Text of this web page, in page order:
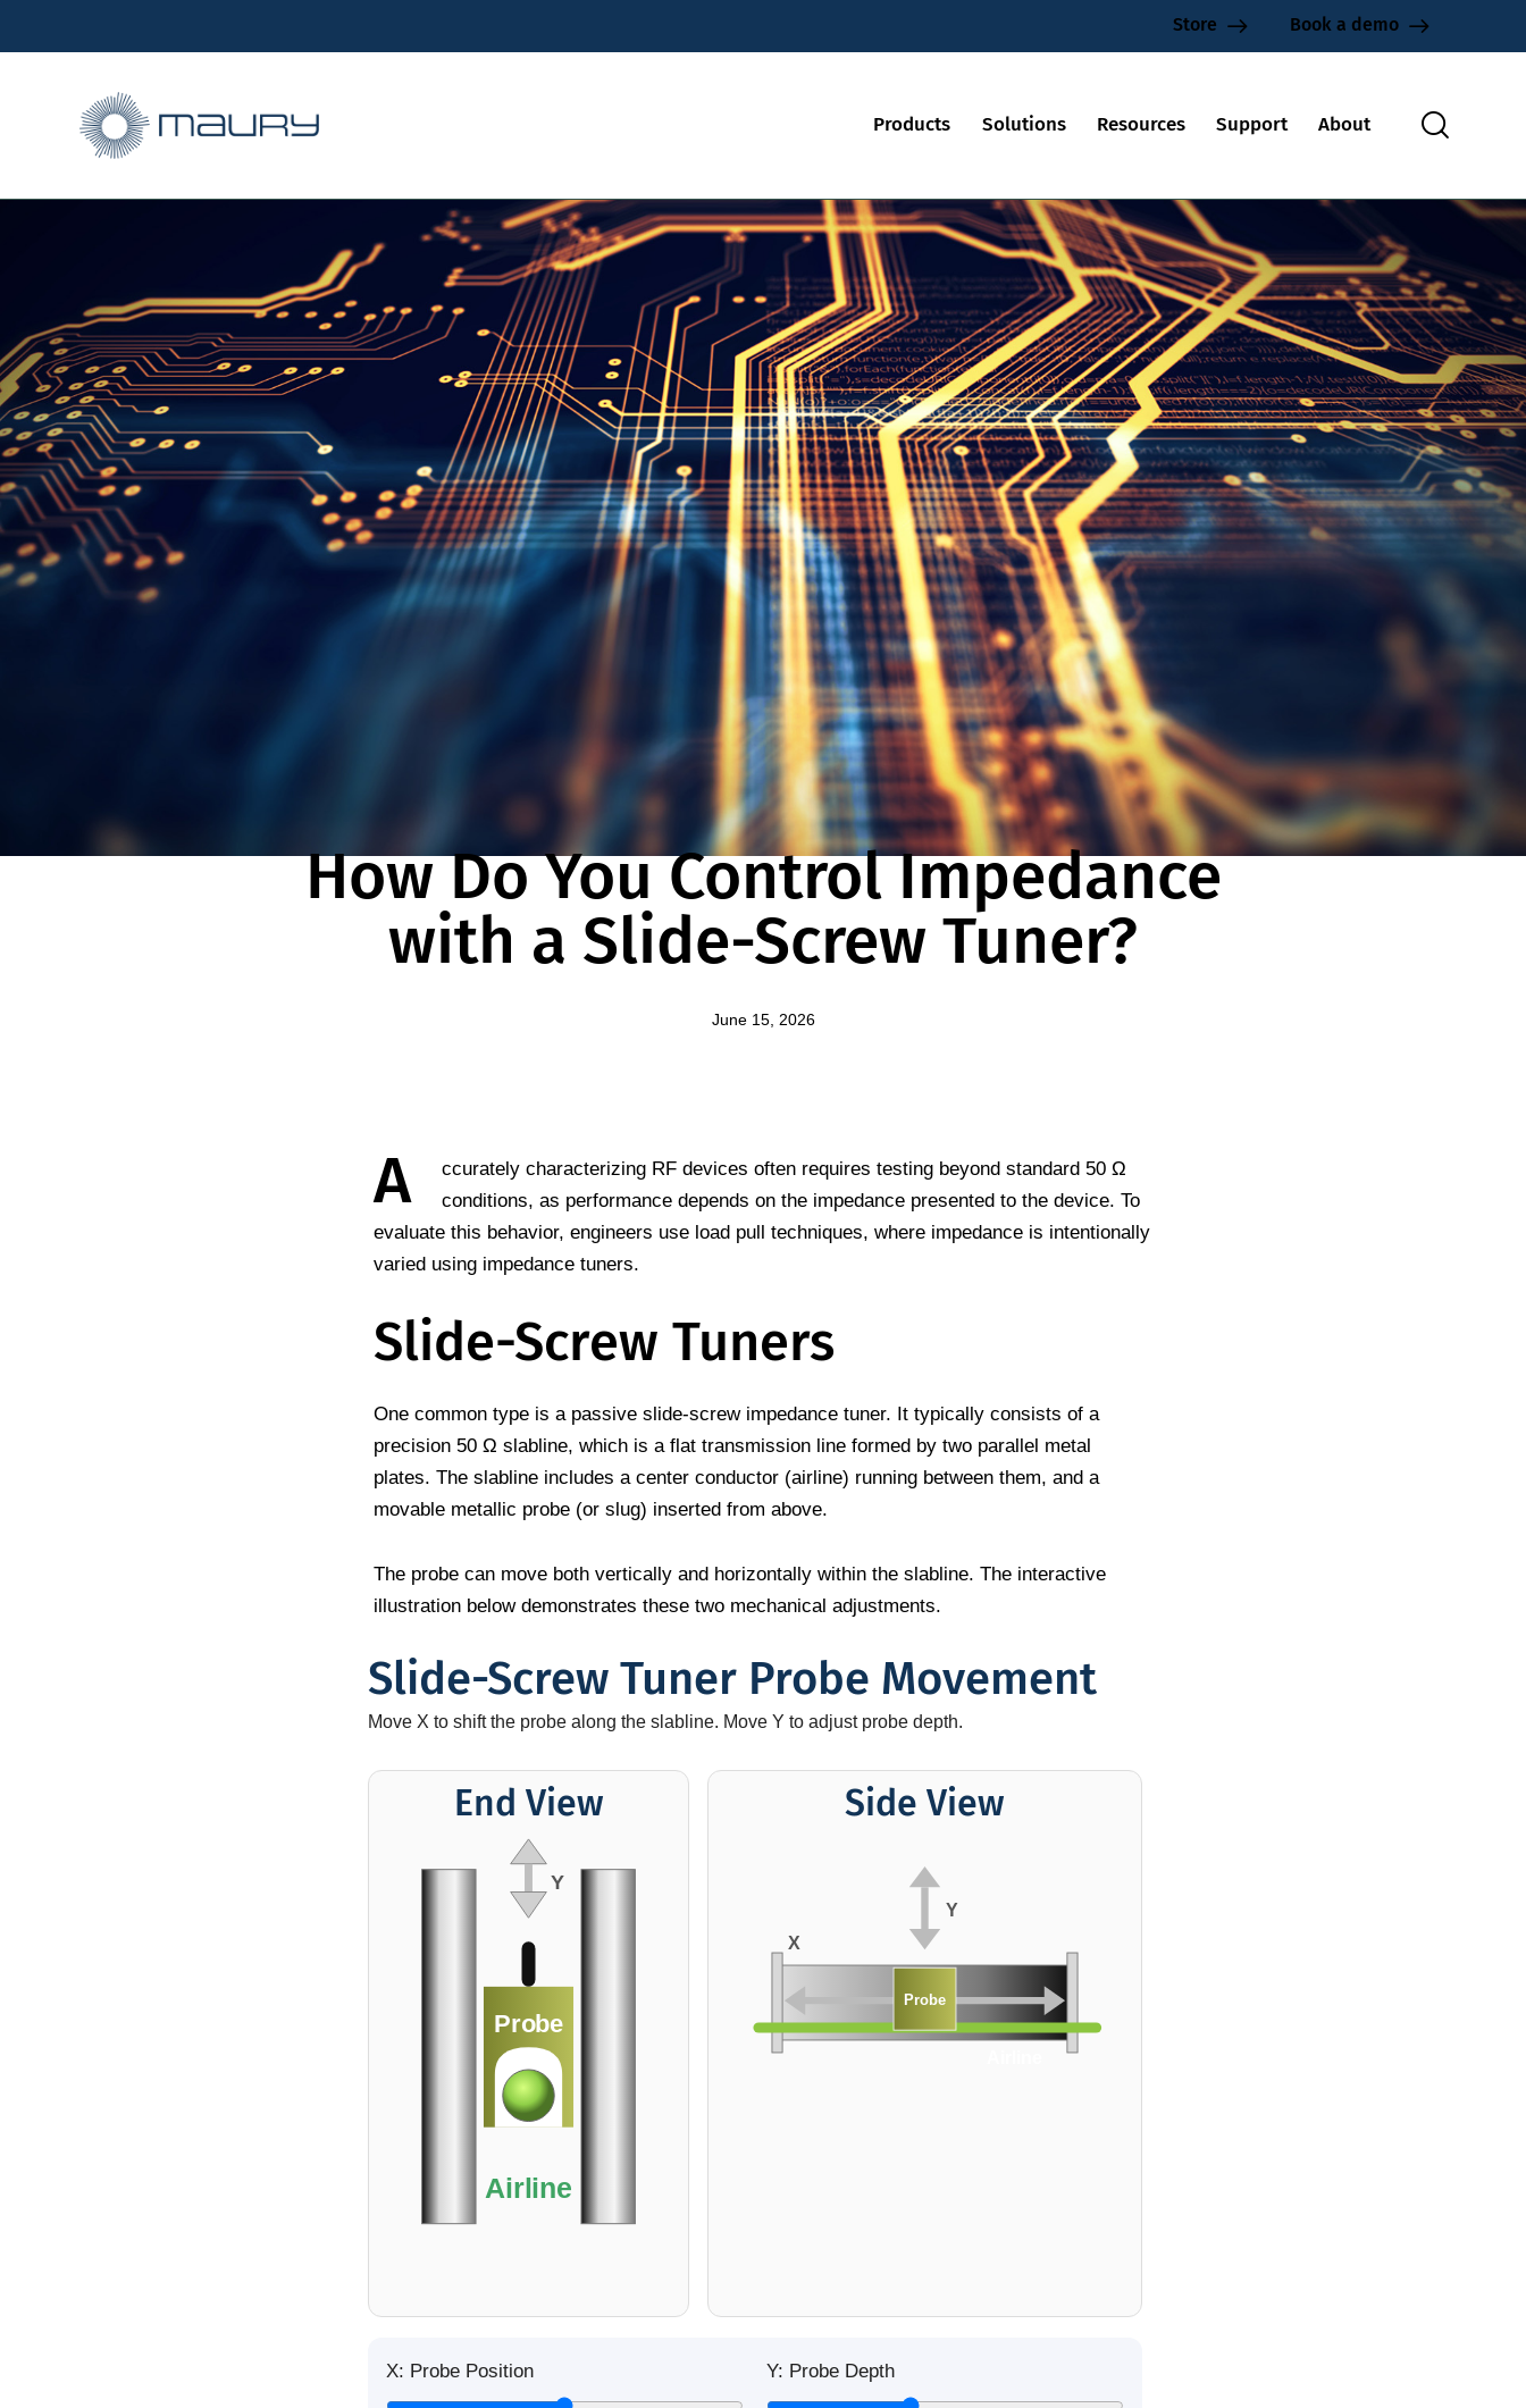
Store Book a demo
Products Solutions Resources Support About
BLOG
How Do You Control Impedance
with a Slide-Screw Tuner?
June 15, 2026
A
ccurately characterizing RF devices often requires testing beyond standard 50 Ω
conditions, as performance depends on the impedance presented to the device. To
evaluate this behavior, engineers use load pull techniques, where impedance is intentionally
varied using impedance tuners.
Slide-Screw Tuners
One common type is a passive slide-screw impedance tuner. It typically consists of a
precision 50 Ω slabline, which is a flat transmission line formed by two parallel metal
plates. The slabline includes a center conductor (airline) running between them, and a
movable metallic probe (or slug) inserted from above.
The probe can move both vertically and horizontally within the slabline. The interactive
illustration below demonstrates these two mechanical adjustments.
Slide-Screw Tuner Probe Movement
Move X to shift the probe along the slabline. Move Y to adjust probe depth.
End View
Y
Probe
Airline
Side View
X
Probe
Y
X: Probe Position Y: Probe Depth